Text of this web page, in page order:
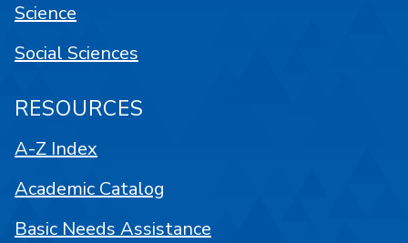
Science
Social Sciences
RESOURCES
A-Z Index
Academic Catalog
Basic Needs Assistance